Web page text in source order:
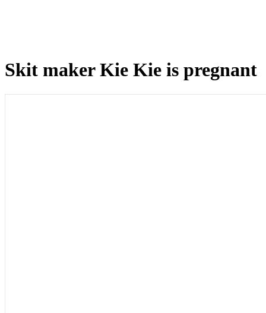
Skit maker Kie Kie is pregnant